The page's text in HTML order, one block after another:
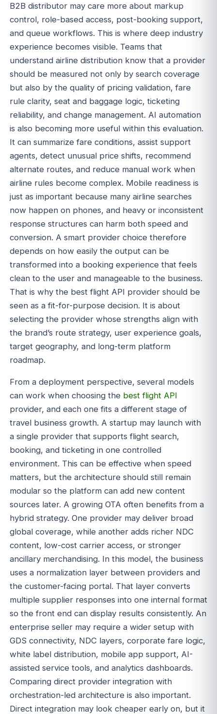
B2B distributor may care more about markup
control, role-based access, post-booking support,
and queue workflows. This is where deep industry
experience becomes visible. Teams that
understand airline distribution know that a provider
should be measured not only by search coverage
but also by the quality of pricing validation, fare
rule clarity, seat and baggage logic, ticketing
reliability, and change management. AI automation
is also becoming more useful within this evaluation.
It can summarize fare conditions, assist support
agents, detect unusual price shifts, recommend
alternate routes, and reduce manual work when
airline rules become complex. Mobile readiness is
just as important because many airline searches
now happen on phones, and heavy or inconsistent
response structures can harm both speed and
conversion. A smart provider choice therefore
depends on how easily the output can be
transformed into a booking experience that feels
clean to the user and manageable to the business.
That is why the best flight API provider should be
seen as a fit-for-purpose decision. It is about
selecting the provider whose strengths align with
the brand’s route strategy, user experience goals,
target geography, and long-term platform
roadmap.
From a deployment perspective, several models
can work when choosing the best flight API
provider, and each one fits a different stage of
travel business growth. A startup may launch with
a single provider that supports flight search,
booking, and ticketing in one controlled
environment. This can be effective when speed
matters, but the architecture should still remain
modular so the platform can add new content
sources later. A growing OTA often benefits from a
hybrid strategy. One provider may deliver broad
global coverage, while another adds richer NDC
content, low-cost carrier access, or stronger
ancillary merchandising. In this model, the business
uses a normalization layer between providers and
the customer-facing portal. That layer converts
multiple supplier responses into one internal format
so the front end can display results consistently. An
enterprise seller may require a wider setup with
GDS connectivity, NDC layers, corporate fare logic,
white label distribution, mobile app support, AI-
assisted service tools, and analytics dashboards.
Comparing direct provider integration with
orchestration-led architecture is also important.
Direct integration may look cheaper early on, but it